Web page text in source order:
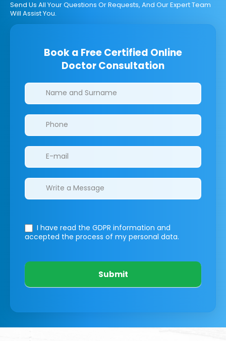
Send Us All Your Questions Or Requests, And Our Expert Team
Will Assist You.
Book a Free Certified Online
Doctor Consultation
Clinics/branches
I have read the GDPR information and
accepted the process of my personal data.
Submit